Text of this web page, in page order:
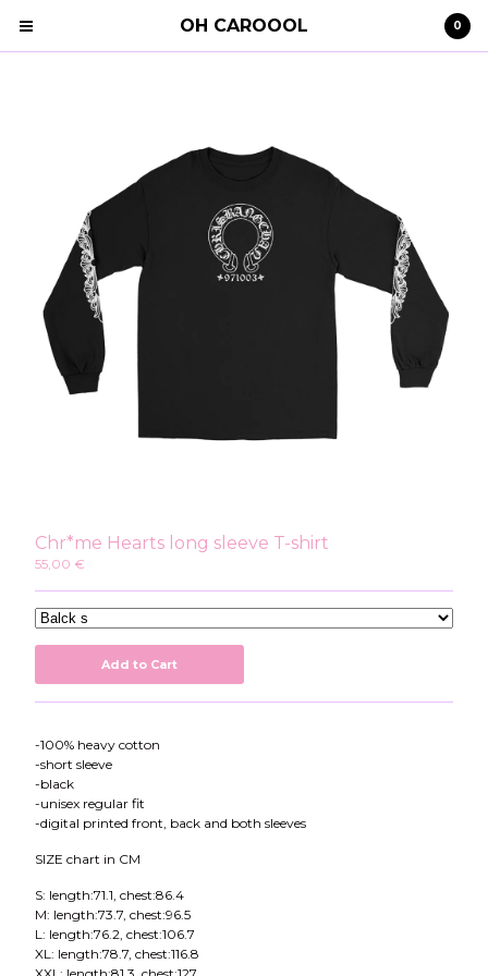
0,00
€
Products
Search…
Clothing
STRAY KIDS
Patreon
0
OH CAROOOL
Chr*me Hearts long sleeve T-shirt
55,00 €
Add to Cart
-100% heavy cotton
-short sleeve
-black
-unisex regular fit
-digital printed front, back and both sleeves
SIZE chart in CM
S: length:71.1, chest:86.4
M: length:73.7, chest:96.5
L: length:76.2, chest:106.7
XL: length:78.7, chest:116.8